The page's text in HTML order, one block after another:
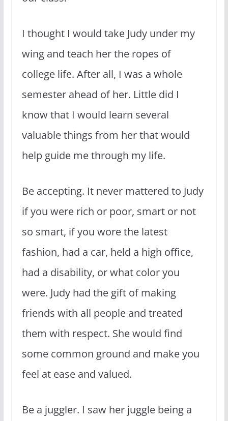
I thought I would take Judy under my
wing and teach her the ropes of
college life. After all, I was a whole
semester ahead of her. Little did I
know that I would learn several
valuable things from her that would
help guide me through my life.
Be accepting. It never mattered to Judy
if you were rich or poor, smart or not
so smart, if you wore the latest
fashion, had a car, held a high office,
had a disability, or what color you
were. Judy had the gift of making
friends with all people and treated
them with respect. She would find
some common ground and make you
feel at ease and valued.
Be a juggler. I saw her juggle being a